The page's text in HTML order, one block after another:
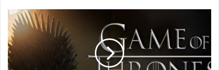
Game
of
Thrones
–
A
Telltale